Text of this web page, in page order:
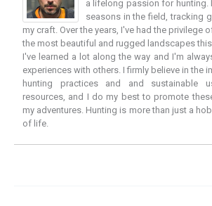
a lifelong passion for hunting.
seasons in the field, tracking
my craft. Over the years, I've had the privilege
the most beautiful and rugged landscapes
I've learned a lot along the way and I'm
experiences with others. I firmly believe in the
hunting practices and and sustainable
resources, and I do my best to promote
my adventures. Hunting is more than just a
of life.